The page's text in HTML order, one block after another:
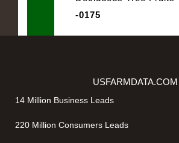
-0175
USFARMDATA.COM
14 Million Business Leads
220 Million Consumers Leads